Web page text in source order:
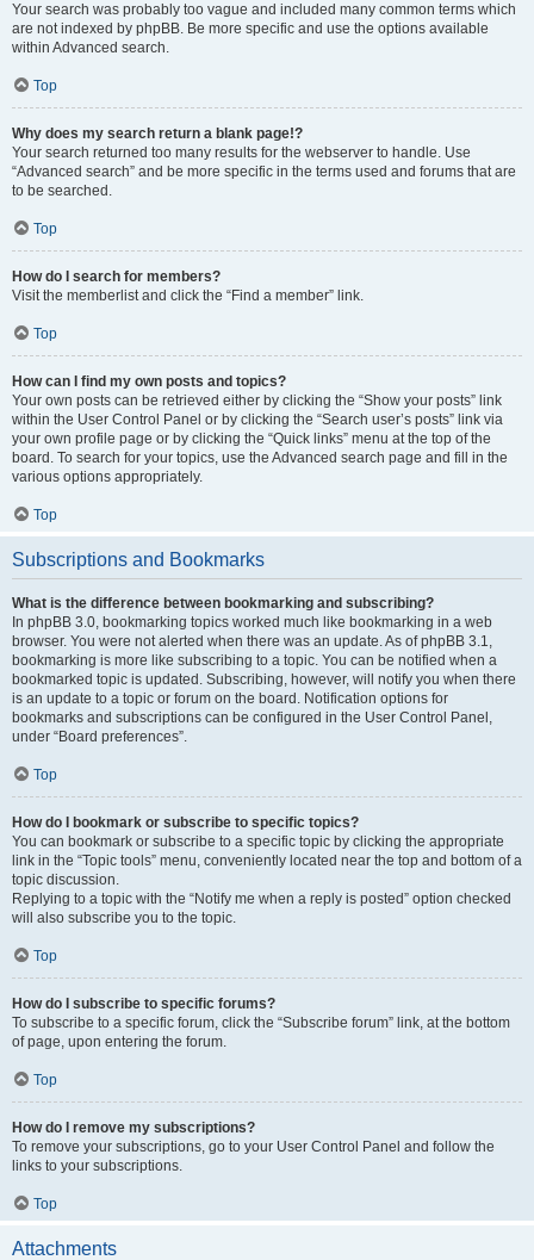
Your search was probably too vague and included many common terms which
are not indexed by phpBB. Be more specific and use the options available
within Advanced search.
Top
Why does my search return a blank page!?
Your search returned too many results for the webserver to handle. Use
“Advanced search” and be more specific in the terms used and forums that are
to be searched.
Top
How do I search for members?
Visit the memberlist and click the “Find a member” link.
Top
How can I find my own posts and topics?
Your own posts can be retrieved either by clicking the “Show your posts” link
within the User Control Panel or by clicking the “Search user’s posts” link via
your own profile page or by clicking the “Quick links” menu at the top of the
board. To search for your topics, use the Advanced search page and fill in the
various options appropriately.
Top
Subscriptions and Bookmarks
What is the difference between bookmarking and subscribing?
In phpBB 3.0, bookmarking topics worked much like bookmarking in a web
browser. You were not alerted when there was an update. As of phpBB 3.1,
bookmarking is more like subscribing to a topic. You can be notified when a
bookmarked topic is updated. Subscribing, however, will notify you when there
is an update to a topic or forum on the board. Notification options for
bookmarks and subscriptions can be configured in the User Control Panel,
under “Board preferences”.
Top
How do I bookmark or subscribe to specific topics?
You can bookmark or subscribe to a specific topic by clicking the appropriate
link in the “Topic tools” menu, conveniently located near the top and bottom of a
topic discussion.
Replying to a topic with the “Notify me when a reply is posted” option checked
will also subscribe you to the topic.
Top
How do I subscribe to specific forums?
To subscribe to a specific forum, click the “Subscribe forum” link, at the bottom
of page, upon entering the forum.
Top
How do I remove my subscriptions?
To remove your subscriptions, go to your User Control Panel and follow the
links to your subscriptions.
Top
Attachments